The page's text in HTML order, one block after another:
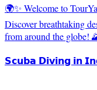
🌍✨ Welcome to
Discover breathtaking
from around the globe!
𝗦𝗰𝘂𝗯𝗮 𝗗𝗶𝘃𝗶𝗻𝗴 𝗶𝗻